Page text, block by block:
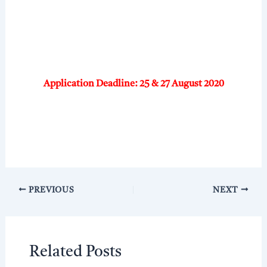
Application Deadline: 25 & 27 August 2020
PREVIOUS NEXT
Related Posts